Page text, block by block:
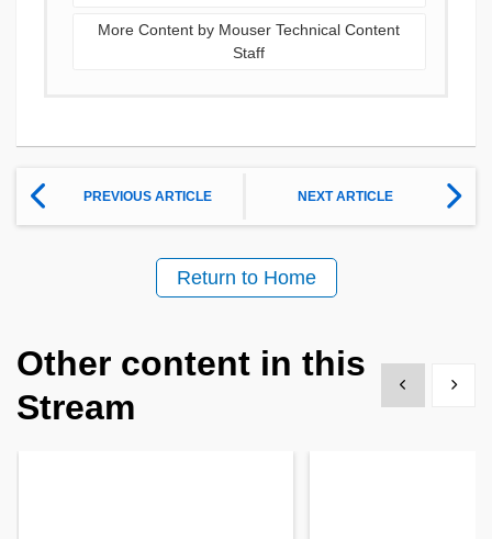
More Content by Mouser Technical Content
Staff
PREVIOUS ARTICLE NEXT ARTICLE
Return to Home
Other content in this
Stream
Show previous
Show